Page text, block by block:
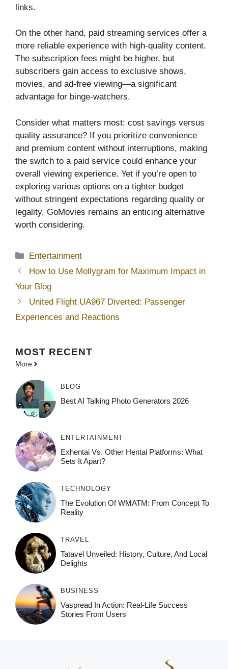
links.
On the other hand, paid streaming services offer a
more reliable experience with high-quality content.
The subscription fees might be higher, but
subscribers gain access to exclusive shows,
movies, and ad-free viewing—a significant
advantage for binge-watchers.
Consider what matters most: cost savings versus
quality assurance? If you prioritize convenience
and premium content without interruptions, making
the switch to a paid service could enhance your
overall viewing experience. Yet if you’re open to
exploring various options on a tighter budget
without stringent expectations regarding quality or
legality, GoMovies remains an enticing alternative
worth considering.
Categories
Entertainment
How to Use Mollygram for Maximum Impact in
Your Blog
United Flight UA967 Diverted: Passenger
Experiences and Reactions
MOST RECENT
More
BLOG
Best AI Talking Photo Generators 2026
ENTERTAINMENT
Exhentai Vs. Other Hentai Platforms: What
Sets It Apart?
TECHNOLOGY
The Evolution Of WMATM: From Concept To
Reality
TRAVEL
Tatavel Unveiled: History, Culture, And Local
Delights
BUSINESS
Vaspread In Action: Real-Life Success
Stories From Users